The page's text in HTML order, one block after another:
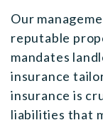
Our
reputable
mandates
insurance
insurance is
liabilities that